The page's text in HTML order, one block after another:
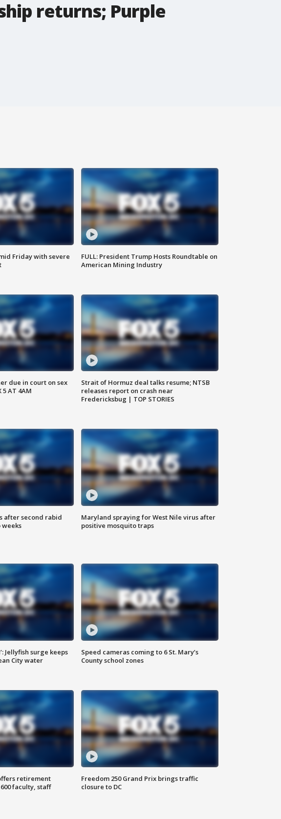
returns; Purple
Friday with severe
FULL: President Trump Hosts Roundtable on
American Mining Industry
due in court on sex
AT 4AM
Strait of Hormuz deal talks resume; NTSB
releases report on crash near
Fredericksbug | TOP STORIES
after second rabid
Maryland spraying for West Nile virus after
positive mosquito traps
Jellyfish surge keeps
City water
Speed cameras coming to 6 St. Mary’s
County school zones
retirement
faculty, staff
Freedom 250 Grand Prix brings traffic
closure to DC